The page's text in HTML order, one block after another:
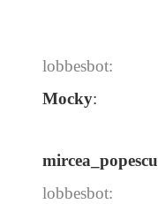
lobbesbot:
Mocky:
mircea_popescu
lobbesbot: